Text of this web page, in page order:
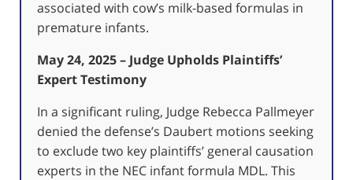
associated with cow’s milk-based formulas in
premature infants.
May 24, 2025 – Judge Upholds Plaintiffs’
Expert Testimony
In a significant ruling, Judge Rebecca Pallmeyer
denied the defense’s Daubert motions seeking
to exclude two key plaintiffs’ general causation
experts in the NEC infant formula MDL. This